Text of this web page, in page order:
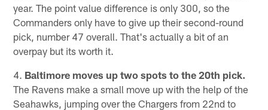
year. The point value difference is only 300, so the
Commanders only have to give up their second-round
pick, number 47 overall. That's actually a bit of an
overpay but its worth it.
4. Baltimore moves up two spots to the 20th pick.
The Ravens make a small move up with the help of the
Seahawks, jumping over the Chargers from 22nd to